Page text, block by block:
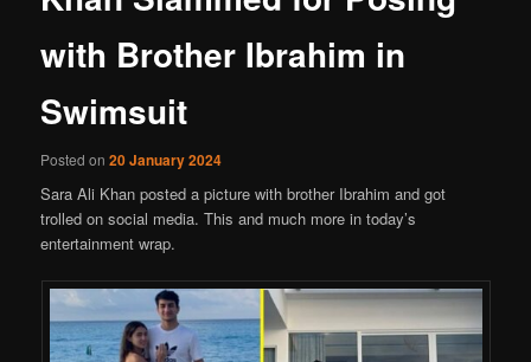
with Brother Ibrahim in
Swimsuit
Posted on20 January 2024
Sara Ali Khan posted a picture with brother Ibrahim and got
trolled on social media. This and much more in today’s
entertainment wrap.